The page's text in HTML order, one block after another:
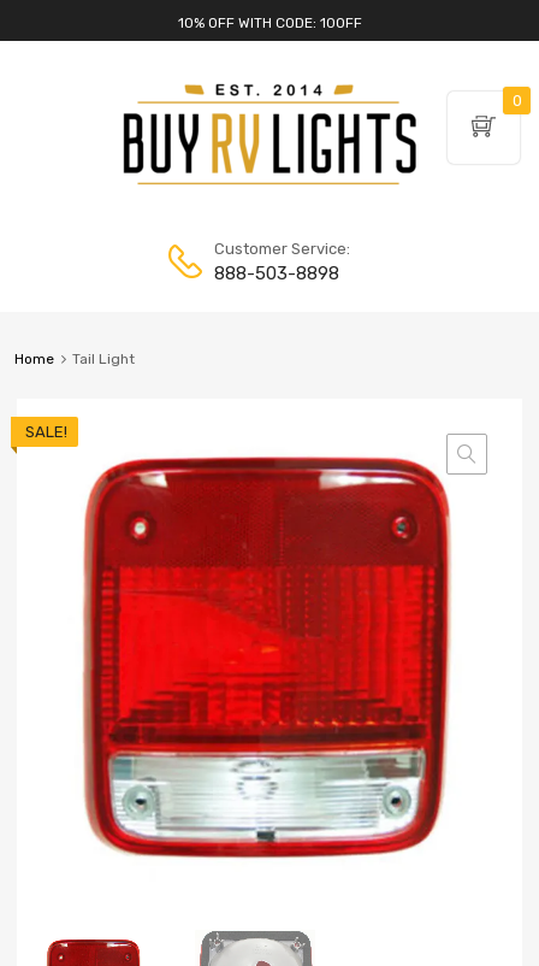
10% OFF WITH CODE: 10OFF
Customer Service:
888-503-8898
Home Tail Light
SALE!
0